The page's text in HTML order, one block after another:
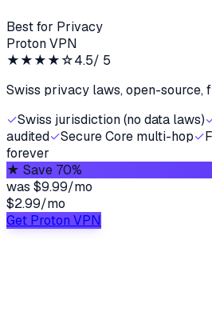
Best for Privacy
Proton VPN
★★★★☆4.5/ 5
Swiss privacy laws, open-source,
✓Swiss jurisdiction (no data laws)
audited✓Secure Core multi-hop✓
forever
★ Save 70%
was $9.99/mo
$2.99/mo
Get Proton VPN